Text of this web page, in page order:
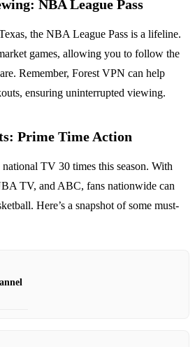
NBA League Pass
the NBA League Pass is a lifeline.
games, allowing you to follow the
Remember, Forest VPN can help
ensuring uninterrupted viewing.
Prime Time Action
TV 30 times this season. With
TV, and ABC, fans nationwide can
Here’s a snapshot of some must-